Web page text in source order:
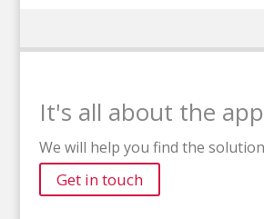
It's all about the
We will help you find the solution
Get in touch